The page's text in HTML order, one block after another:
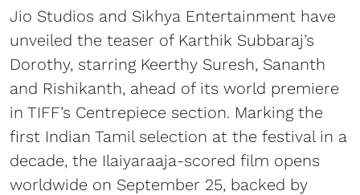
Jio Studios and Sikhya Entertainment have
unveiled the teaser of Karthik Subbaraj’s
Dorothy, starring Keerthy Suresh, Sananth
and Rishikanth, ahead of its world premiere
in TIFF’s Centrepiece section. Marking the
first Indian Tamil selection at the festival in a
decade, the Ilaiyaraaja-scored film opens
worldwide on September 25, backed by